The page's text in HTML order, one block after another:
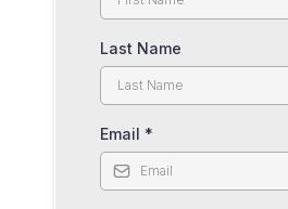
Last Name
Email *